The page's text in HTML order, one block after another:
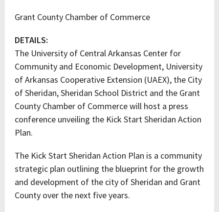
Grant County Chamber of Commerce
DETAILS:
The University of Central Arkansas Center for
Community and Economic Development, University
of Arkansas Cooperative Extension (UAEX), the City
of Sheridan, Sheridan School District and the Grant
County Chamber of Commerce will host a press
conference unveiling the Kick Start Sheridan Action
Plan.
The Kick Start Sheridan Action Plan is a community
strategic plan outlining the blueprint for the growth
and development of the city of Sheridan and Grant
County over the next five years.